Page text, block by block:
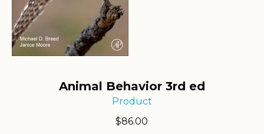
Animal Behavior 3rd ed
Product
$86.00